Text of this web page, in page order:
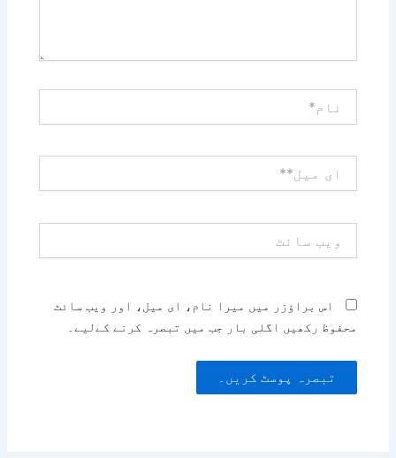
میل**
سائٹ
اس براؤزر میں میرا نام، ای میل، اور ویب سائٹ
محفوظ رکھیں اگلی بار جب میں تبصرہ کرنے کےلیے۔